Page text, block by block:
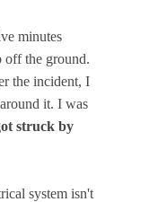
minutes
the ground.
the incident, I
it. I was
struck by
system isn't